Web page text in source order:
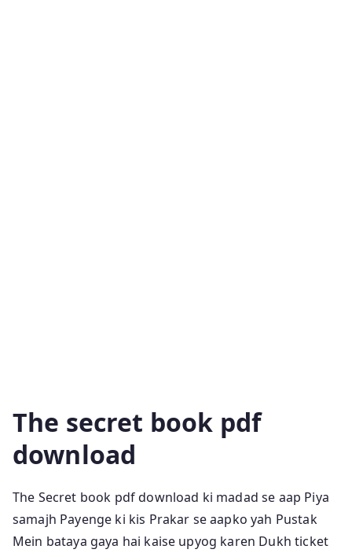
The secret book pdf
download
The Secret book pdf download ki madad se aap Piya
samajh Payenge ki kis Prakar se aapko yah Pustak
Mein bataya gaya hai kaise upyog karen Dukh ticket